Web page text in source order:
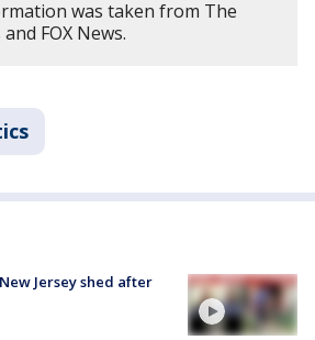
was taken from The
FOX News.
Jersey shed after